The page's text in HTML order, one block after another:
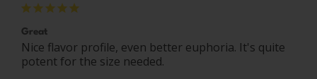
Great
Nice flavor profile, even better euphoria. It's quite
potent for the size needed.